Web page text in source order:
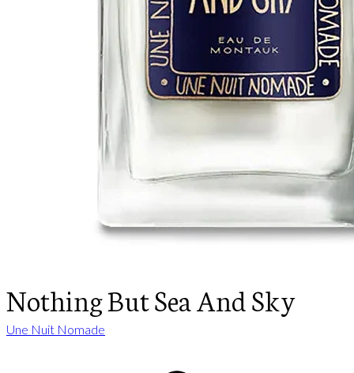
Nothing But Sea And Sky
Une Nuit Nomade